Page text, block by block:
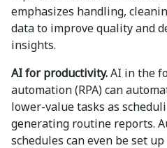
emphasizes handling,
data to improve quality and
insights.
AI for productivity.AI in the
automation (RPA) can
lower-value tasks as
generating routine reports.
schedules can even be set